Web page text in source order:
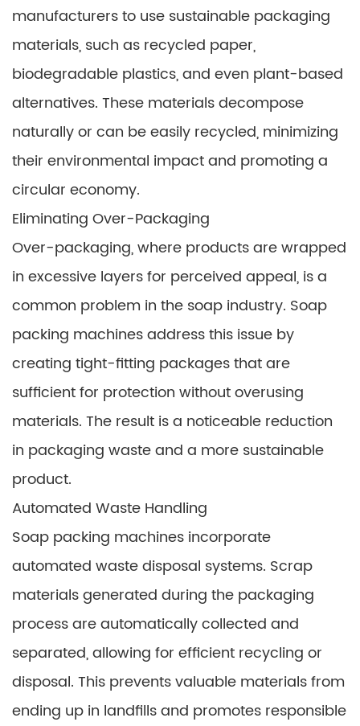
manufacturers to use sustainable packaging
materials, such as recycled paper,
biodegradable plastics, and even plant-based
alternatives. These materials decompose
naturally or can be easily recycled, minimizing
their environmental impact and promoting a
circular economy.
Eliminating Over-Packaging
Over-packaging, where products are wrapped
in excessive layers for perceived appeal, is a
common problem in the soap industry. Soap
packing machines address this issue by
creating tight-fitting packages that are
sufficient for protection without overusing
materials. The result is a noticeable reduction
in packaging waste and a more sustainable
product.
Automated Waste Handling
Soap packing machines incorporate
automated waste disposal systems. Scrap
materials generated during the packaging
process are automatically collected and
separated, allowing for efficient recycling or
disposal. This prevents valuable materials from
ending up in landfills and promotes responsible